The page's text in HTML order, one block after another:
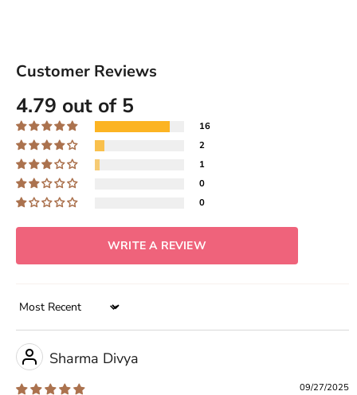
Customer Reviews
4.79 out of 5
16
2
1
0
0
WRITE A REVIEW
Sort by
09/27/2025
Sharma Divya